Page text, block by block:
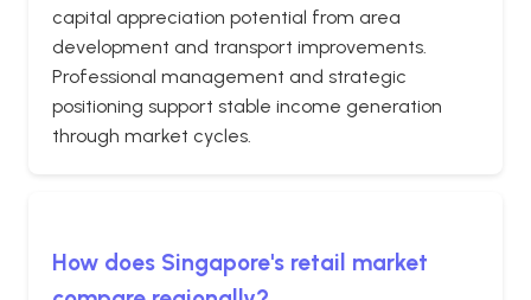
capital appreciation potential from area
development and transport improvements.
Professional management and strategic
positioning support stable income generation
through market cycles.
How does Singapore's retail market